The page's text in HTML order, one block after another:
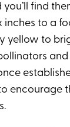
find
inches to a
yellow to
encourage